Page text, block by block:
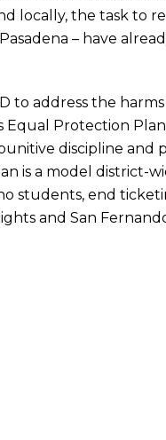
locally, the task to
– have
to address the
Equal Protection
discipline and
is a model district-
students, end
and San